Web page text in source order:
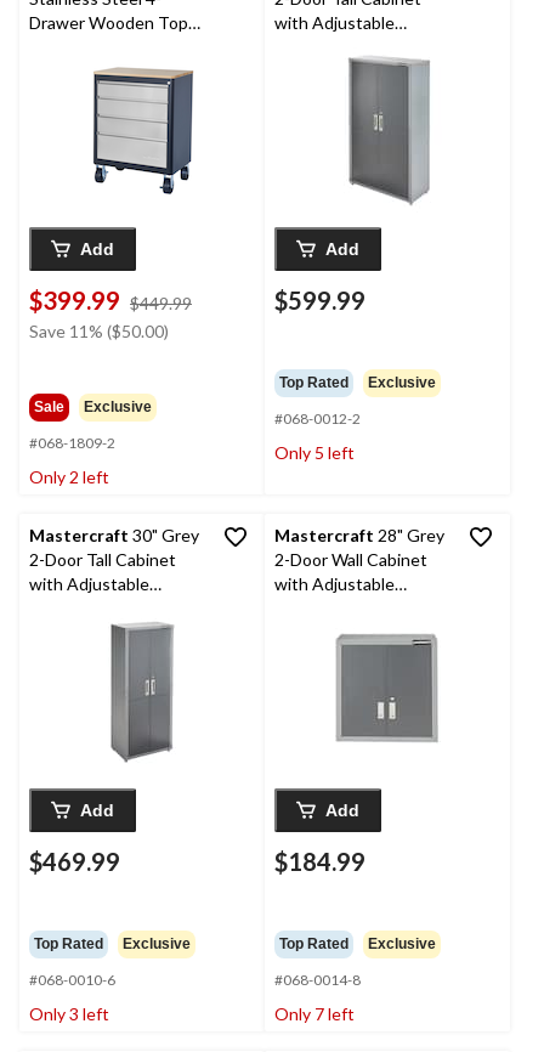
Drawer Wooden Top
Wheels, 28 x 18 x 37-in
Add
$399.99 $449.99
Save 11% ($50.00)
Sale Exclusive
#068-1809-2
Only 2 left
with Adjustable
Add
$599.99
Top Rated Exclusive
#068-0012-2
Only 5 left
Mastercraft 30" Grey
2-Door Tall Cabinet
with Adjustable
Add
$469.99
Top Rated Exclusive
#068-0010-6
Only 3 left
Mastercraft 28" Grey
2-Door Wall Cabinet
with Adjustable
Add
$184.99
Top Rated Exclusive
#068-0014-8
Only 7 left